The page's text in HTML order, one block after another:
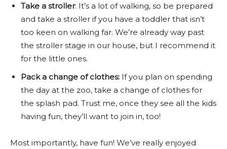
Take a stroller: It’s a lot of walking, so be prepared
and take a stroller if you have a toddler that isn’t
too keen on walking far. We’re already way past
the stroller stage in our house, but I recommend it
for the little ones.
Pack a change of clothes: If you plan on spending
the day at the zoo, take a change of clothes for
the splash pad. Trust me, once they see all the kids
having fun, they’ll want to join in, too!
Most importantly, have fun! We’ve really enjoyed